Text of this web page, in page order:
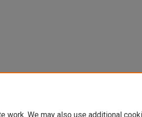
work. We may also use additional